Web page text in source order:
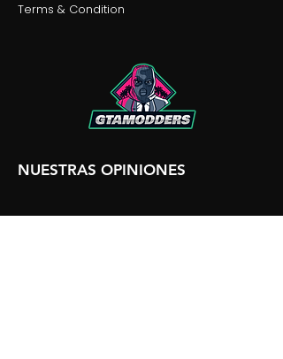
Terms & Condition
NUESTRAS OPINIONES